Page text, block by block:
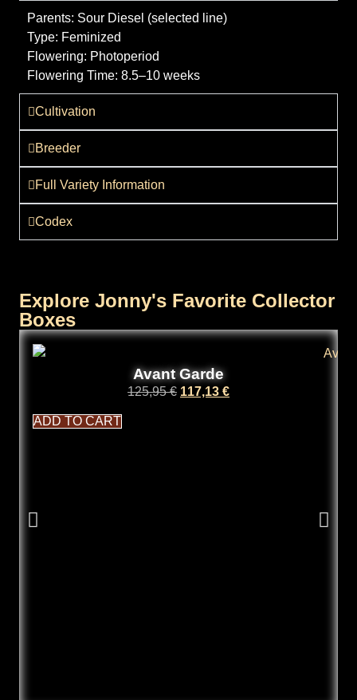
Parents: Sour Diesel (selected line)
Type: Feminized
Flowering: Photoperiod
Flowering Time: 8.5–10 weeks
Cultivation
Breeder
Full Variety Information
Codex
Explore Jonny's Favorite Collector
Boxes
Avant Garde
125,95€ 117,13 €
ADD TO CART